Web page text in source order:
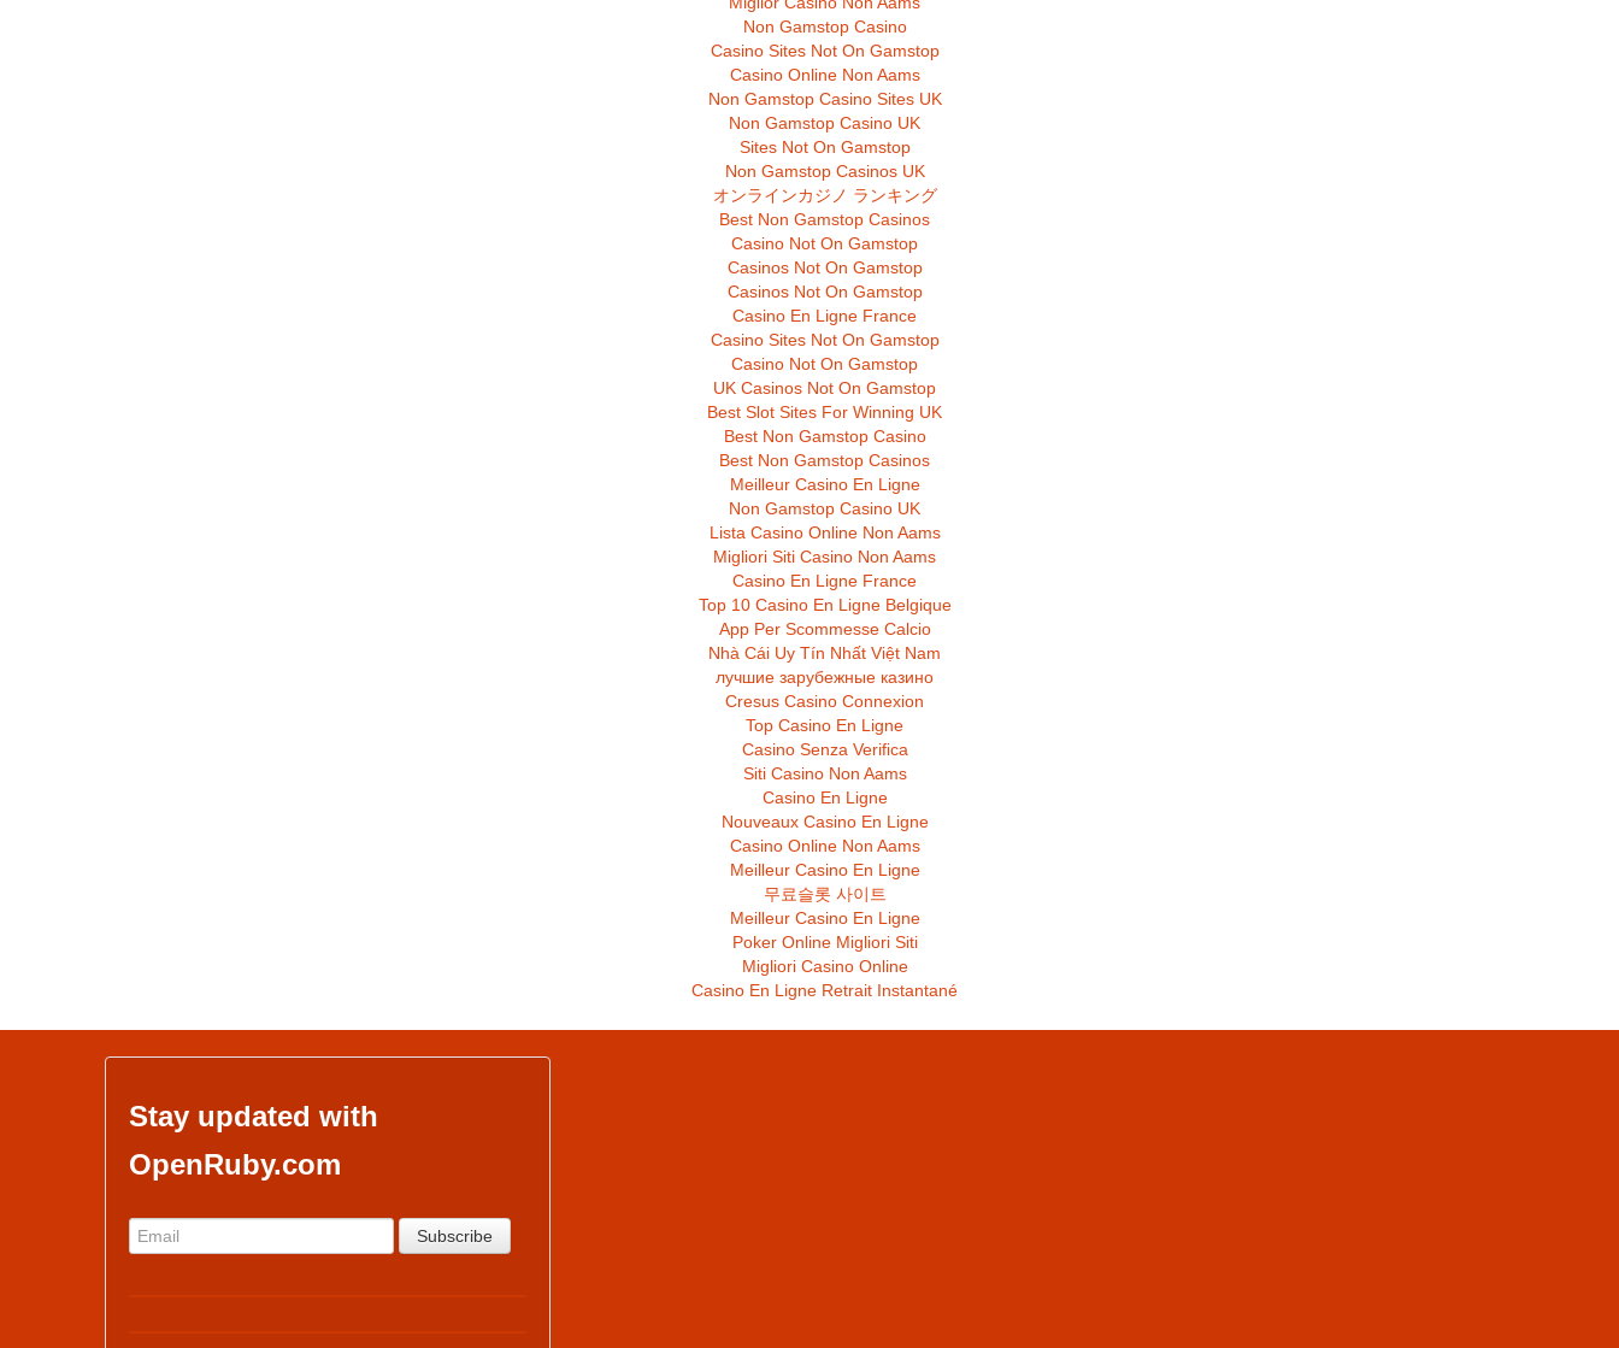
Non Gamstop Casino
Casino Sites Not On Gamstop
Casino Online Non Aams
Non Gamstop Casino Sites UK
Non Gamstop Casino UK
Sites Not On Gamstop
Non Gamstop Casinos UK
オンラインカジノ ランキング
Best Non Gamstop Casinos
Casino Not On Gamstop
Casinos Not On Gamstop
Casinos Not On Gamstop
Casino En Ligne France
Casino Sites Not On Gamstop
Casino Not On Gamstop
UK Casinos Not On Gamstop
Best Slot Sites For Winning UK
Best Non Gamstop Casino
Best Non Gamstop Casinos
Meilleur Casino En Ligne
Non Gamstop Casino UK
Lista Casino Online Non Aams
Migliori Siti Casino Non Aams
Casino En Ligne France
Top 10 Casino En Ligne Belgique
App Per Scommesse Calcio
Nhà Cái Uy Tín Nhất Việt Nam
лучшие зарубежные казино
Cresus Casino Connexion
Top Casino En Ligne
Casino Senza Verifica
Siti Casino Non Aams
Casino En Ligne
Nouveaux Casino En Ligne
Casino Online Non Aams
Meilleur Casino En Ligne
무료슬롯 사이트
Meilleur Casino En Ligne
Poker Online Migliori Siti
Migliori Casino Online
Casino En Ligne Retrait Instantané
Stay updated with
OpenRuby.com